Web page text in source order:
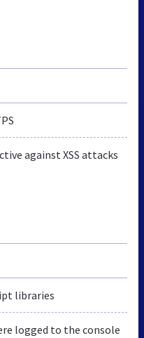
against XSS attacks
libraries
logged to the console